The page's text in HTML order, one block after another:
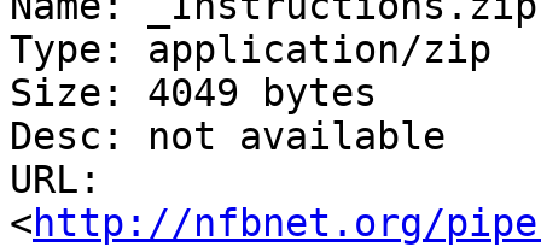
Type: application/zip
Size: 4049 bytes
Desc: not available
URL:
<http://nfbnet.org/